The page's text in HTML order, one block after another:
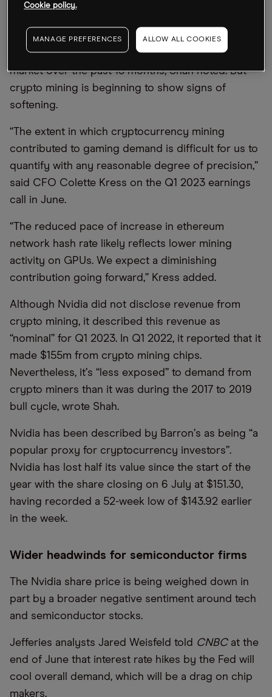
industry?
Demand for crypto mining contributed
substantially” to a shortage in the gaming GPU
market over the past 18 months, Shah noted. But
crypto mining is beginning to show signs of
softening.
“The extent in which cryptocurrency mining
contributed to gaming demand is difficult for us to
quantify with any reasonable degree of precision,”
said CFO Colette Kress on the Q1 2023 earnings
call in June.
“The reduced pace of increase in ethereum
network hash rate likely reflects lower mining
activity on GPUs. We expect a diminishing
contribution going forward,” Kress added.
Although Nvidia did not disclose revenue from
crypto mining, it described this revenue as
“nominal” for Q1 2023. In Q1 2022, it reported that it
made $155m from crypto mining chips.
Nevertheless, it’s “ less exposed” to demand from
crypto miners than it was during the 2017 to 2019
bull cycle, wrote Shah.
Nvidia has been described by Barron’s as being “a
popular proxy for cryptocurrency investors”.
Nvidia has lost half its value since the start of the
year with the share closing on 6 July at $151.30,
having recorded a 52-week low of $143.92 earlier
in the week.
Wider headwinds for semiconductor firms
The Nvidia share price is being weighed down in
part by a broader negative sentiment around tech
and semiconductor stocks.
Jefferies analysts Jared Weisfeld told CNBCat the
end of June that interest rate hikes by the Fed will
cool overall demand, which will be a drag on chip
makers.
Cookie policy.
MANAGE PREFERENCES ALLOW ALL COOKIES